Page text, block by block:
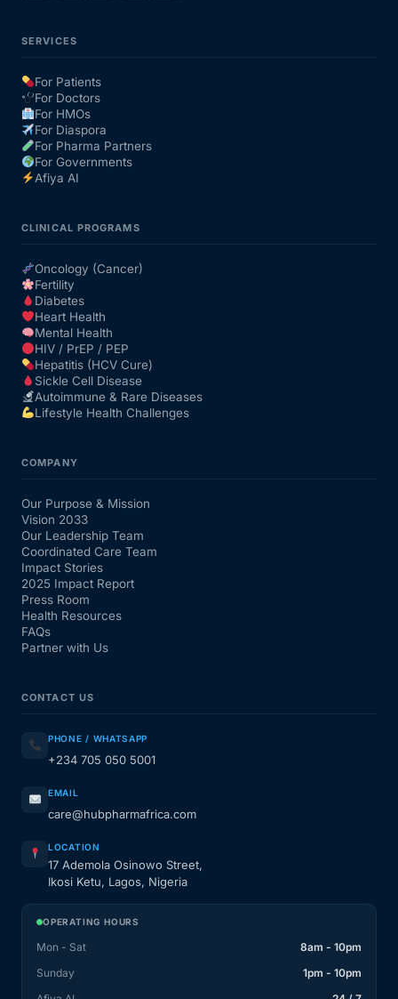
FAQs
SERVICES
For Patients
For Doctors
For HMOs
For Diaspora
For Pharma Partners
For Governments
Afiya AI
CLINICAL PROGRAMS
Oncology (Cancer)
Fertility
Diabetes
Heart Health
Mental Health
HIV / PrEP / PEP
Hepatitis (HCV Cure)
Sickle Cell Disease
Autoimmune & Rare Diseases
Lifestyle Health Challenges
COMPANY
Our Purpose & Mission
Vision 2033
Our Leadership Team
Coordinated Care Team
Impact Stories
2025 Impact Report
Press Room
Health Resources
FAQs
Partner with Us
CONTACT US
PHONE / WHATSAPP
+234 705 050 5001
EMAIL
care@hubpharmafrica.com
LOCATION
17 Ademola Osinowo Street,
Ikosi Ketu, Lagos, Nigeria
OPERATING HOURS
Mon - Sat
8am - 10pm
Sunday
1pm - 10pm